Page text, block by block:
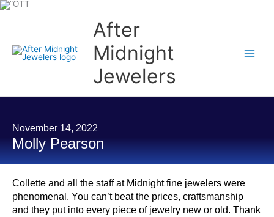
After
Midnight
Jewelers
November 14, 2022
Molly Pearson
Collette and all the staff at Midnight fine jewelers were
phenomenal. You can’t beat the prices, craftsmanship
and they put into every piece of jewelry new or old. Thank